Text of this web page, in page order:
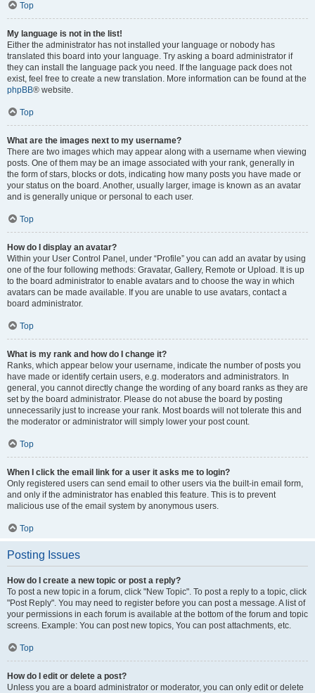
Top
My language is not in the list!
Either the administrator has not installed your language or nobody has
translated this board into your language. Try asking a board administrator if
they can install the language pack you need. If the language pack does not
exist, feel free to create a new translation. More information can be found at the
phpBB® website.
Top
What are the images next to my username?
There are two images which may appear along with a username when viewing
posts. One of them may be an image associated with your rank, generally in
the form of stars, blocks or dots, indicating how many posts you have made or
your status on the board. Another, usually larger, image is known as an avatar
and is generally unique or personal to each user.
Top
How do I display an avatar?
Within your User Control Panel, under “Profile” you can add an avatar by using
one of the four following methods: Gravatar, Gallery, Remote or Upload. It is up
to the board administrator to enable avatars and to choose the way in which
avatars can be made available. If you are unable to use avatars, contact a
board administrator.
Top
What is my rank and how do I change it?
Ranks, which appear below your username, indicate the number of posts you
have made or identify certain users, e.g. moderators and administrators. In
general, you cannot directly change the wording of any board ranks as they are
set by the board administrator. Please do not abuse the board by posting
unnecessarily just to increase your rank. Most boards will not tolerate this and
the moderator or administrator will simply lower your post count.
Top
When I click the email link for a user it asks me to login?
Only registered users can send email to other users via the built-in email form,
and only if the administrator has enabled this feature. This is to prevent
malicious use of the email system by anonymous users.
Top
Posting Issues
How do I create a new topic or post a reply?
To post a new topic in a forum, click "New Topic". To post a reply to a topic, click
"Post Reply". You may need to register before you can post a message. A list of
your permissions in each forum is available at the bottom of the forum and topic
screens. Example: You can post new topics, You can post attachments, etc.
Top
How do I edit or delete a post?
Unless you are a board administrator or moderator, you can only edit or delete